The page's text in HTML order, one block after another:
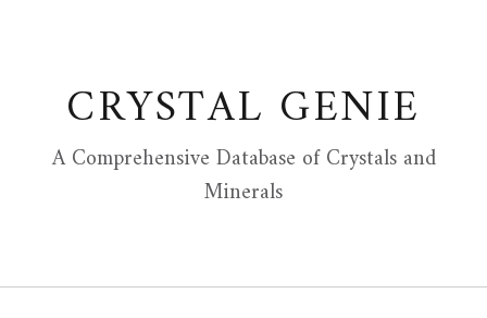
CRYSTAL GENIE
A Comprehensive Database of Crystals and
Minerals